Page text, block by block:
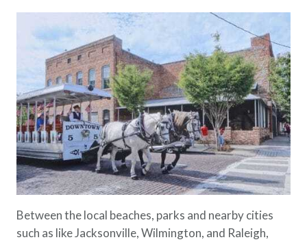
Between the local beaches, parks and nearby cities
such as like Jacksonville, Wilmington, and Raleigh,